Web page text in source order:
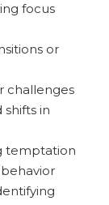
focus
or
challenges
in
temptation